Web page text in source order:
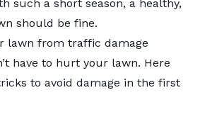
such a short season, a healthy,
should be fine.
lawn from traffic damage
have to hurt your lawn. Here
to avoid damage in the first